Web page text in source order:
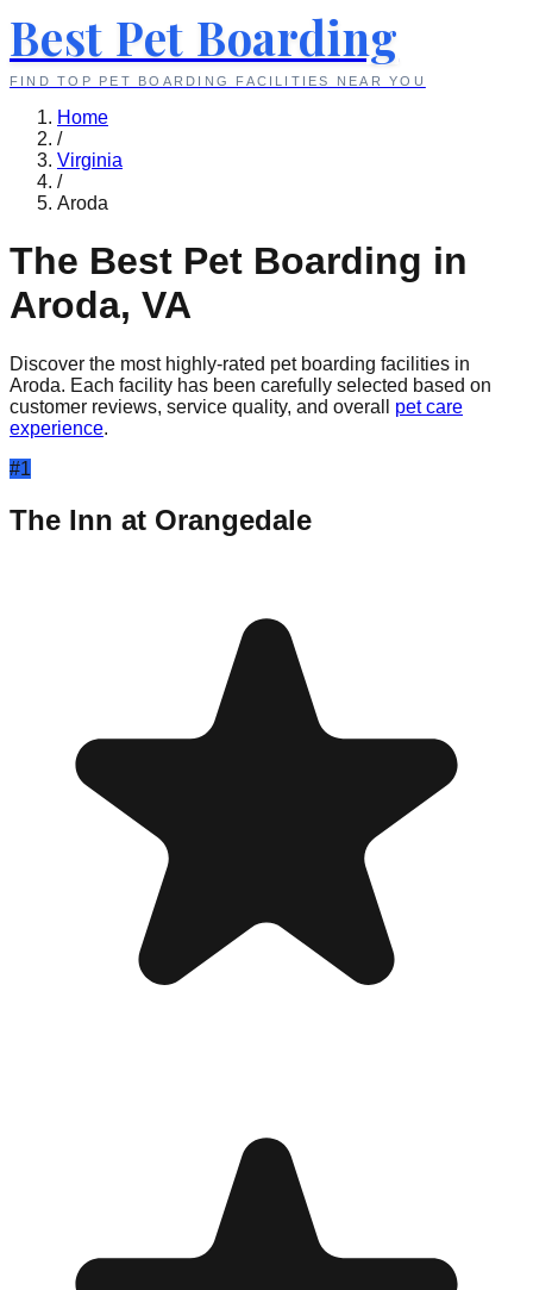
Best Pet Boarding
FIND TOP PET BOARDING FACILITIES NEAR YOU
Home
/
Virginia
/
Aroda
The Best Pet Boarding in
Aroda, VA
Discover the most highly-rated pet boarding facilities in
Aroda. Each facility has been carefully selected based on
customer reviews, service quality, and overall
pet care
experience.
#1
The Inn at Orangedale